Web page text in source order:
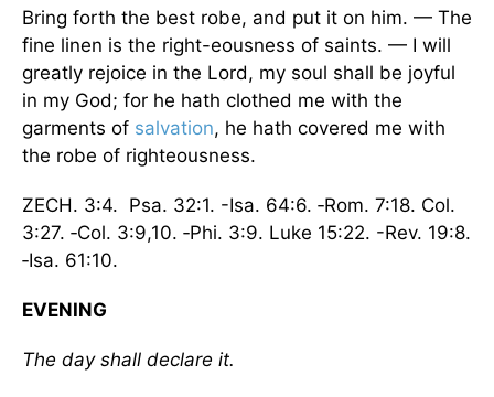
Bring forth the best robe, and put it on him. — The
fine linen is the right-eousness of saints. — I will
greatly rejoice in the Lord, my soul shall be joyful
in my God; for he hath clothed me with the
garments of salvation, he hath covered me with
the robe of righteousness.
ZECH. 3:4. Psa. 32:1. -Isa. 64:6. ‑Rom. 7:18. Col.
3:27. ‑Col. 3:9,10. ‑Phi. 3:9. Luke 15:22. -Rev. 19:8.
‑Isa. 61:10.
EVENING
The day shall declare it.